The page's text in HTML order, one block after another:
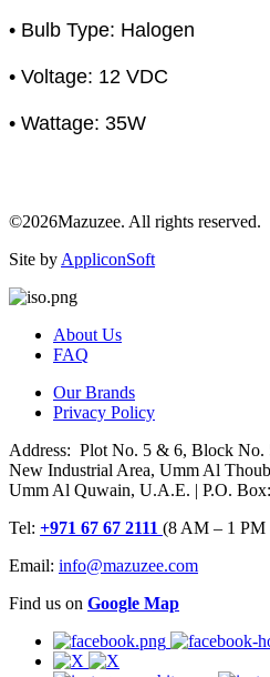
• Bulb Type: Halogen
• Voltage: 12 VDC
• Wattage: 35W
©2026Mazuzee. All rights reserved.
Site by AppliconSoft
About Us
FAQ
Our Brands
Privacy Policy
Address: Plot No. 5 & 6, Block No.
New Industrial Area, Umm Al
Umm Al Quwain, U.A.E. | P.O.
Tel: +971 67 67 2111 (8 AM – 1 PM
Email: info@mazuzee.com
Find us on Google Map